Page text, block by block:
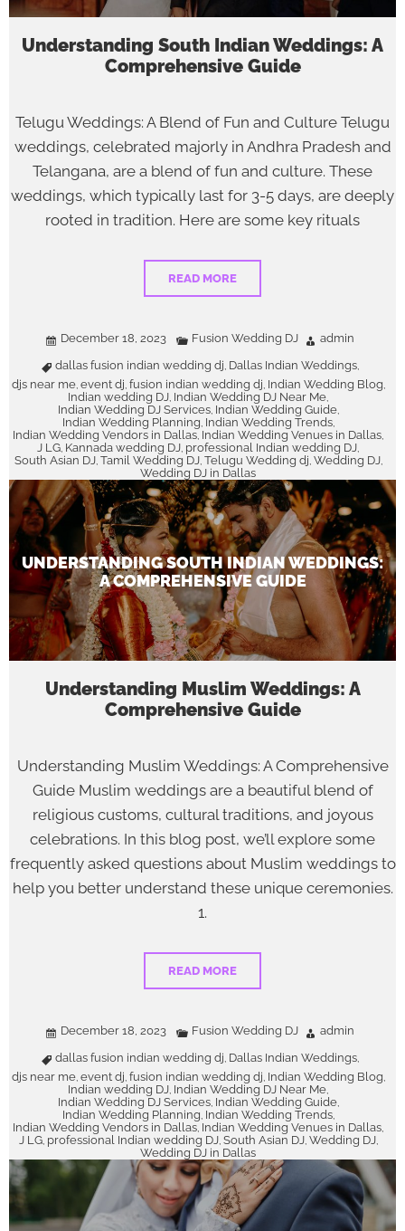
Understanding South Indian Weddings: A
Comprehensive Guide
Telugu Weddings: A Blend of Fun and Culture Telugu
weddings, celebrated majorly in Andhra Pradesh and
Telangana, are a blend of fun and culture. These
weddings, which typically last for 3-5 days, are deeply
rooted in tradition. Here are some key rituals
READ MORE
December 18, 2023 Fusion Wedding DJ
admin
dallas fusion indian wedding dj, Dallas Indian Weddings,
djs near me, event dj, fusion indian wedding dj, Indian Wedding Blog,
Indian wedding DJ, Indian Wedding DJ Near Me,
Indian Wedding DJ Services, Indian Wedding Guide,
Indian Wedding Planning, Indian Wedding Trends,
Indian Wedding Vendors in Dallas, Indian Wedding Venues in Dallas,
J LG, Kannada wedding DJ, professional Indian wedding DJ,
South Asian DJ, Tamil Wedding DJ, Telugu Wedding dj, Wedding DJ,
Wedding DJ in Dallas
UNDERSTANDING SOUTH INDIAN WEDDINGS:
A COMPREHENSIVE GUIDE
Understanding Muslim Weddings: A
Comprehensive Guide
Understanding Muslim Weddings: A Comprehensive
Guide Muslim weddings are a beautiful blend of
religious customs, cultural traditions, and joyous
celebrations. In this blog post, we’ll explore some
frequently asked questions about Muslim weddings to
help you better understand these unique ceremonies.
1.
READ MORE
December 18, 2023 Fusion Wedding DJ
admin
dallas fusion indian wedding dj, Dallas Indian Weddings,
djs near me, event dj, fusion indian wedding dj, Indian Wedding Blog,
Indian wedding DJ, Indian Wedding DJ Near Me,
Indian Wedding DJ Services, Indian Wedding Guide,
Indian Wedding Planning, Indian Wedding Trends,
Indian Wedding Vendors in Dallas, Indian Wedding Venues in Dallas,
J LG, professional Indian wedding DJ, South Asian DJ, Wedding DJ,
Wedding DJ in Dallas